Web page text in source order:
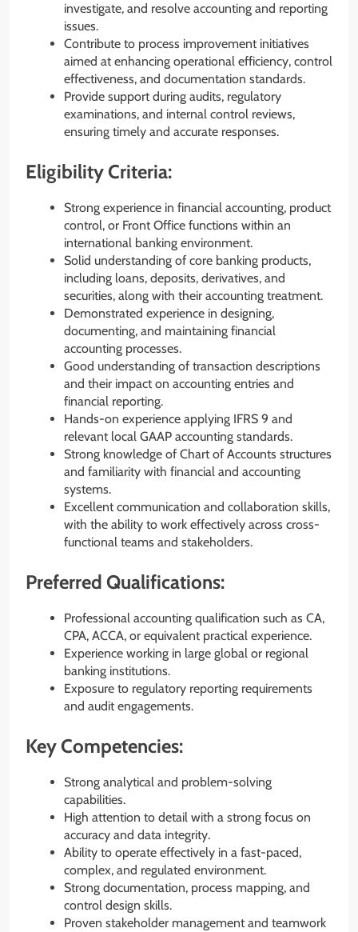
investigate, and resolve accounting and reporting
issues.
Contribute to process improvement initiatives
aimed at enhancing operational efficiency, control
effectiveness, and documentation standards.
Provide support during audits, regulatory
examinations, and internal control reviews,
ensuring timely and accurate responses.
Eligibility Criteria:
Strong experience in financial accounting, product
control, or Front Office functions within an
international banking environment.
Solid understanding of core banking products,
including loans, deposits, derivatives, and
securities, along with their accounting treatment.
Demonstrated experience in designing,
documenting, and maintaining financial
accounting processes.
Good understanding of transaction descriptions
and their impact on accounting entries and
financial reporting.
Hands-on experience applying IFRS 9 and
relevant local GAAP accounting standards.
Strong knowledge of Chart of Accounts structures
and familiarity with financial and accounting
systems.
Excellent communication and collaboration skills,
with the ability to work effectively across cross-
functional teams and stakeholders.
Preferred Qualifications:
Professional accounting qualification such as CA,
CPA, ACCA, or equivalent practical experience.
Experience working in large global or regional
banking institutions.
Exposure to regulatory reporting requirements
and audit engagements.
Key Competencies:
Strong analytical and problem-solving
capabilities.
High attention to detail with a strong focus on
accuracy and data integrity.
Ability to operate effectively in a fast-paced,
complex, and regulated environment.
Strong documentation, process mapping, and
control design skills.
Proven stakeholder management and teamwork